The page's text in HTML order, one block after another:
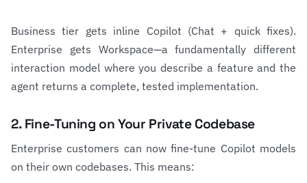
Business tier gets inline Copilot (Chat + quick fixes).
Enterprise gets Workspace—a fundamentally different
interaction model where you describe a feature and the
agent returns a complete, tested implementation.
2. Fine-Tuning on Your Private Codebase
Enterprise customers can now fine-tune Copilot models
on their own codebases. This means: